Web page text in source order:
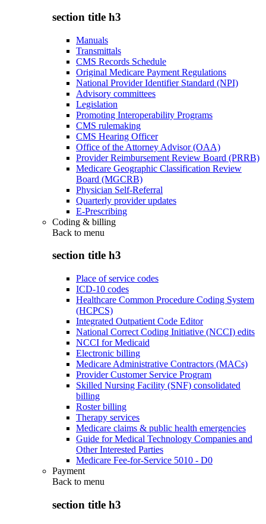
section title h3
Manuals
Transmittals
CMS Records Schedule
Original Medicare Payment Regulations
National Provider Identifier Standard (NPI)
Advisory committees
Legislation
Promoting Interoperability Programs
CMS rulemaking
CMS Hearing Officer
Office of the Attorney Advisor (OAA)
Provider Reimbursement Review Board (PRRB)
Medicare Geographic Classification Review
Board (MGCRB)
Physician Self-Referral
Quarterly provider updates
E-Prescribing
Coding & billing
Back to menu
section title h3
Place of service codes
ICD-10 codes
Healthcare Common Procedure Coding System
(HCPCS)
Integrated Outpatient Code Editor
National Correct Coding Initiative (NCCI) edits
NCCI for Medicaid
Electronic billing
Medicare Administrative Contractors (MACs)
Provider Customer Service Program
Skilled Nursing Facility (SNF) consolidated
billing
Roster billing
Therapy services
Medicare claims & public health emergencies
Guide for Medical Technology Companies and
Other Interested Parties
Medicare Fee-for-Service 5010 - D0
Payment
Back to menu
section title h3